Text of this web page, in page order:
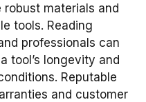
robust materials and
tools. Reading
professionals can
tool’s longevity and
Reputable
and customer